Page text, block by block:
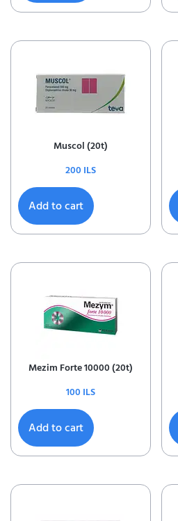
Muscol (20t)
200 ILS
Add to cart
Mezim Forte 10000 (20t)
100 ILS
Add to cart